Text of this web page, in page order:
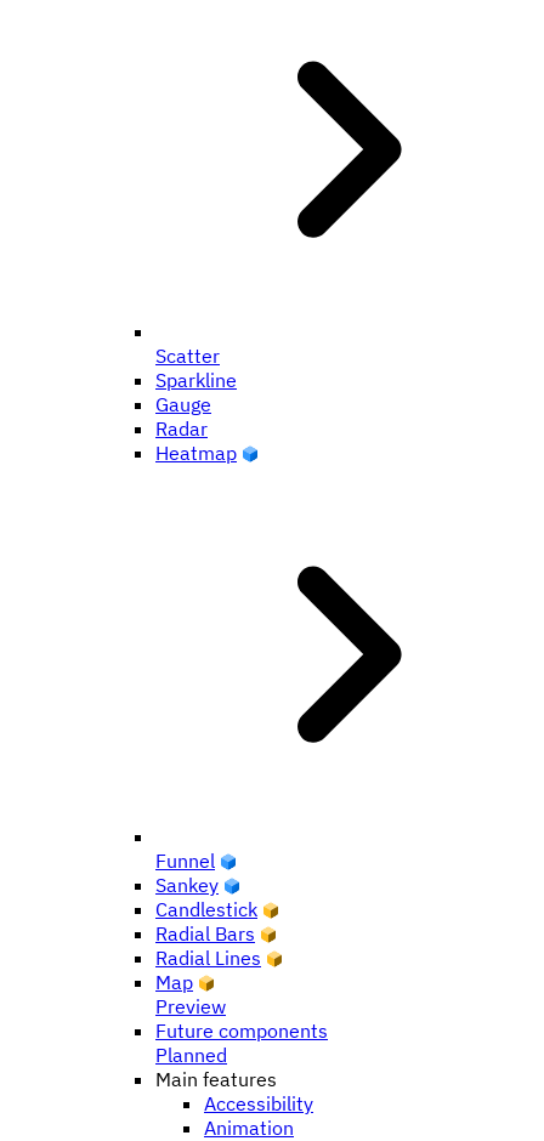
Scatter
Sparkline
Gauge
Radar
Heatmap
Funnel
Sankey
Candlestick
Radial Bars
Radial Lines
Map
Preview
Future components
Planned
Main features
Accessibility
Animation